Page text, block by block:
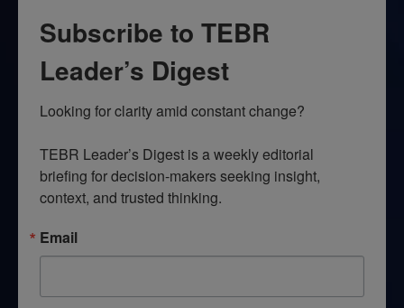
Subscribe to TEBR
Leader’s Digest
Looking for clarity amid constant change?
TEBR Leader’s Digest is a weekly editorial
briefing for decision-makers seeking insight,
context, and trusted thinking.
Email